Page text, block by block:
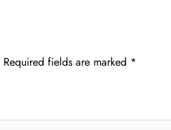
Required fields are marked *